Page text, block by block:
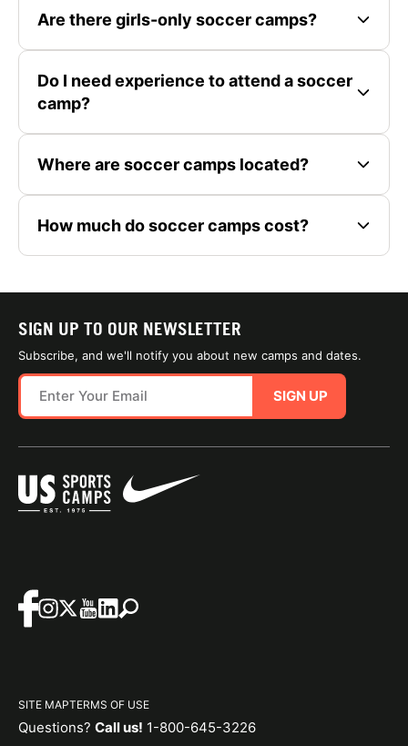
Are there girls-only soccer camps?
Do I need experience to attend a soccer
camp?
Where are soccer camps located?
How much do soccer camps cost?
SIGN UP TO OUR NEWSLETTER
Subscribe, and we'll notify you about new camps and dates.
SIGN UP
SITE MAPTERMS OF USE
Questions? Call us! 1-800-645-3226